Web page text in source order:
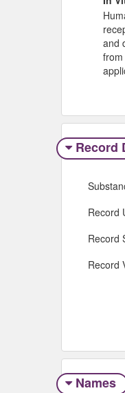
and
Record
Record
Record
Record
Names